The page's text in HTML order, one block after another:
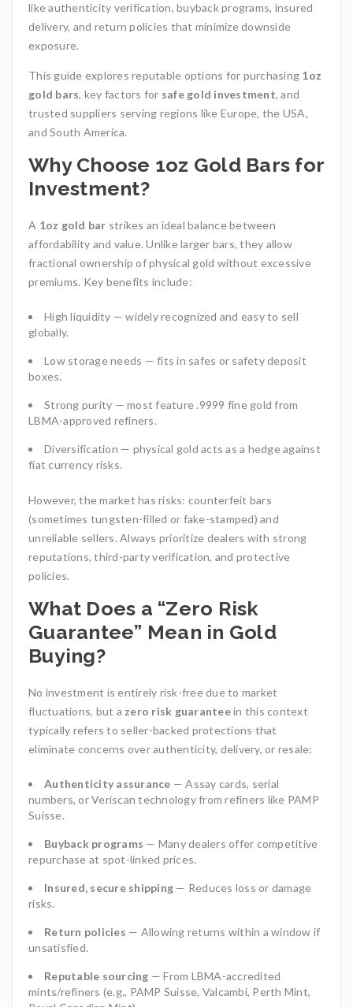
like authenticity verification, buyback programs, insured
delivery, and return policies that minimize downside
exposure.
This guide explores reputable options for purchasing 1oz
gold bars, key factors for safe gold investment, and
trusted suppliers serving regions like Europe, the USA,
and South America.
Why Choose 1oz Gold Bars for
Investment?
A 1oz gold bar strikes an ideal balance between
affordability and value. Unlike larger bars, they allow
fractional ownership of physical gold without excessive
premiums. Key benefits include:
High liquidity — widely recognized and easy to sell
globally.
Low storage needs — fits in safes or safety deposit
boxes.
Strong purity — most feature .9999 fine gold from
LBMA-approved refiners.
Diversification — physical gold acts as a hedge against
fiat currency risks.
However, the market has risks: counterfeit bars
(sometimes tungsten-filled or fake-stamped) and
unreliable sellers. Always prioritize dealers with strong
reputations, third-party verification, and protective
policies.
What Does a “Zero Risk
Guarantee” Mean in Gold
Buying?
No investment is entirely risk-free due to market
fluctuations, but a zero risk guaranteein this context
typically refers to seller-backed protections that
eliminate concerns over authenticity, delivery, or resale:
Authenticity assurance — Assay cards, serial
numbers, or Veriscan technology from refiners like PAMP
Suisse.
Buyback programs — Many dealers offer competitive
repurchase at spot-linked prices.
Insured, secure shipping — Reduces loss or damage
risks.
Return policies — Allowing returns within a window if
unsatisfied.
Reputable sourcing — From LBMA-accredited
mints/refiners (e.g., PAMP Suisse, Valcambi, Perth Mint,